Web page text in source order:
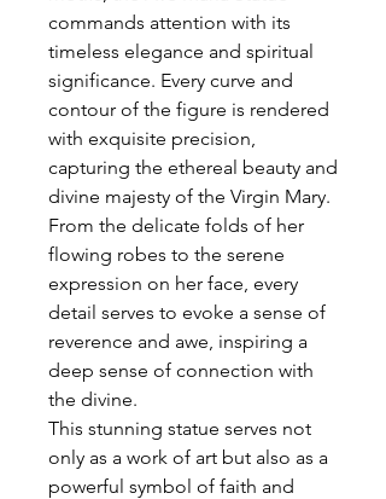
commands attention with its
timeless elegance and spiritual
significance. Every curve and
contour of the figure is rendered
with exquisite precision,
capturing the ethereal beauty and
divine majesty of the Virgin Mary.
From the delicate folds of her
flowing robes to the serene
expression on her face, every
detail serves to evoke a sense of
reverence and awe, inspiring a
deep sense of connection with
the divine.
This stunning statue serves not
only as a work of art but also as a
powerful symbol of faith and